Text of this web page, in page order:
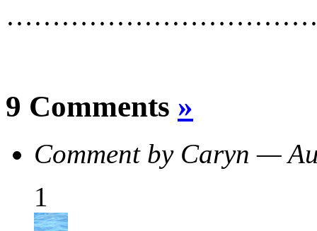
9 Comments »
Comment by Caryn —
1